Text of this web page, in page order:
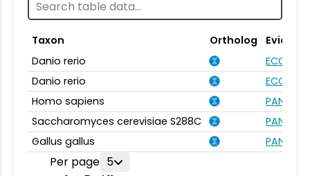
Taxon Ortholog
Danio rerio
Danio rerio
Homo sapiens
Saccharomyces cerevisiae S288C
Gallus gallus
Per page 5